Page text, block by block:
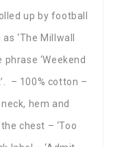
up by football
‘The Millwall
‘Weekend
– 100% cotton –
hem and
chest – ‘Too